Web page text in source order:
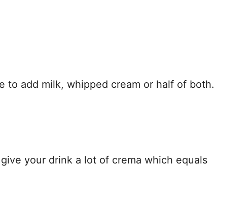
to add milk, whipped cream or half of both.
your drink a lot of crema which equals